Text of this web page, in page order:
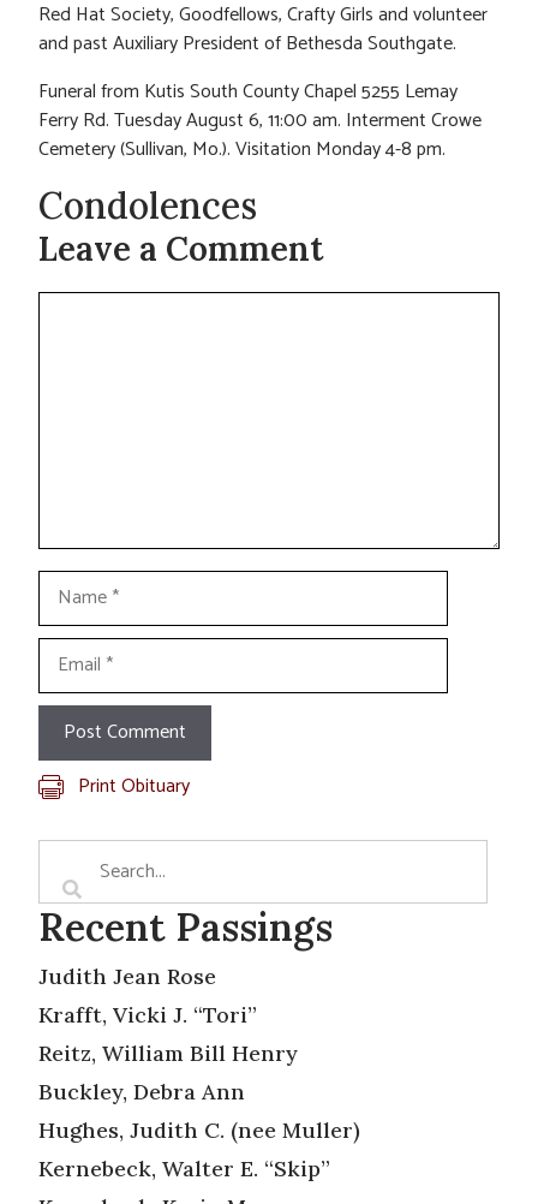
Red Hat Society, Goodfellows, Crafty Girls and volunteer
and past Auxiliary President of Bethesda Southgate.
Funeral from Kutis South County Chapel 5255 Lemay
Ferry Rd. Tuesday August 6, 11:00 am. Interment Crowe
Cemetery (Sullivan, Mo.). Visitation Monday 4-8 pm.
Condolences
Leave a Comment
Comment
Name
Email
Print Obituary
Recent Passings
Judith Jean Rose
Krafft, Vicki J. “Tori”
Reitz, William Bill Henry
Buckley, Debra Ann
Hughes, Judith C. (nee Muller)
Kernebeck, Walter E. “Skip”